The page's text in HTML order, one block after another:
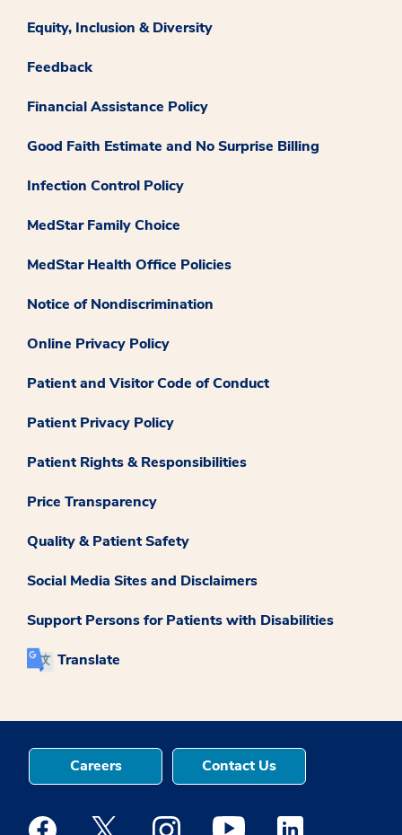
Equity, Inclusion & Diversity
Feedback
Financial Assistance Policy
Good Faith Estimate and No Surprise Billing
Infection Control Policy
MedStar Family Choice
MedStar Health Office Policies
Notice of Nondiscrimination
Online Privacy Policy
Patient and Visitor Code of Conduct
Patient Privacy Policy
Patient Rights & Responsibilities
Price Transparency
Quality & Patient Safety
Social Media Sites and Disclaimers
Support Persons for Patients with Disabilities
Translate
Careers Contact Us
Medstar Facebook opens a new window
Medstar Twitter opens a new window
Medstar Instagram opens a new
Medstar Youtube opens a
Medstar Linkedin